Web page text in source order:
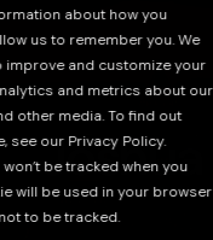
about how you
us to remember you. We
and customize your
and metrics about our
other media. To find out
see our Privacy Policy.
be tracked when you
will be used in your browser
to be tracked.
Joshua